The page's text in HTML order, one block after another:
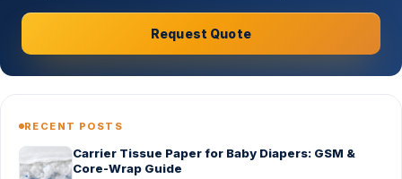
Request Quote
RECENT POSTS
Carrier Tissue Paper for Baby Diapers: GSM &
Core-Wrap Guide